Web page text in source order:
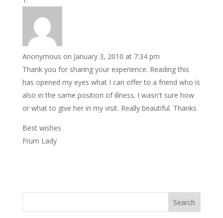
Anonymous on January 3, 2010 at 7:34 pm
Thank you for sharing your experience. Reading this
has opened my eyes what I can offer to a friend who is
also in the same position of illness. I wasn't sure how
or what to give her in my visit. Really beautiful. Thanks
Best wishes
Frum Lady